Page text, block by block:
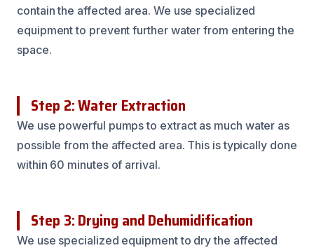
contain the affected area. We use specialized
equipment to prevent further water from entering the
space.
Step 2: Water Extraction
We use powerful pumps to extract as much water as
possible from the affected area. This is typically done
within 60 minutes of arrival.
Step 3: Drying and Dehumidification
We use specialized equipment to dry the affected